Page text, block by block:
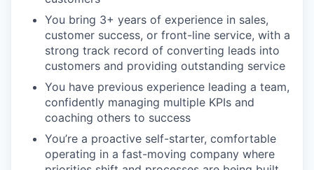
You bring 3+ years of experience in sales,
customer success, or front-line service, with a
strong track record of converting leads into
customers and providing outstanding service
You have previous experience leading a team,
confidently managing multiple KPIs and
coaching others to success
You’re a proactive self-starter, comfortable
operating in a fast-moving company where